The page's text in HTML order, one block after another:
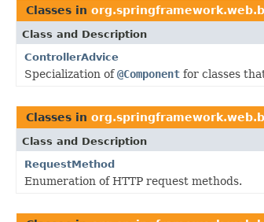
Classes in
Class and Description
ControllerAdvice
Specialization of@Component for classes
Classes in
Class and Description
RequestMethod
Enumeration of HTTP request methods.